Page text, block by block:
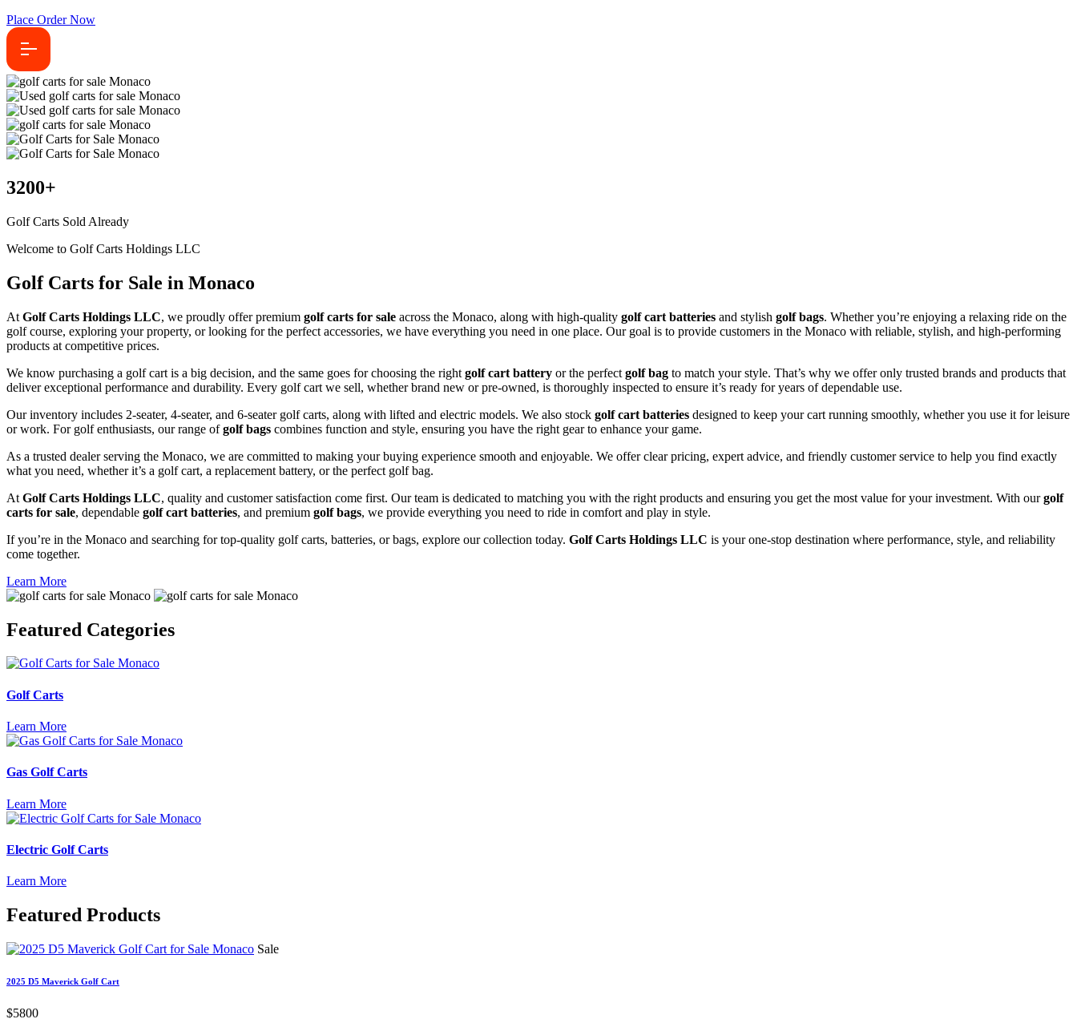
Place Order Now
3200+
Golf Carts Sold Already
Welcome to Golf Carts Holdings LLC
Golf Carts for Sale in Monaco
At Golf Carts Holdings LLC, we proudly offer premium golf carts for sale across the Monaco, along with high-quality golf cart batteries and stylish golf bags. Whether you’re enjoying a relaxing ride on the
golf course, exploring your property, or looking for the perfect accessories, we have everything you need in one place. Our goal is to provide customers in the Monaco with reliable, stylish, and high-performing
products at competitive prices.
We know purchasing a golf cart is a big decision, and the same goes for choosing the right golf cart battery or the perfect golf bag to match your style. That’s why we offer only trusted brands and products that
deliver exceptional performance and durability. Every golf cart we sell, whether brand new or pre-owned, is thoroughly inspected to ensure it’s ready for years of dependable use.
Our inventory includes 2-seater, 4-seater, and 6-seater golf carts, along with lifted and electric models. We also stock golf cart batteries designed to keep your cart running smoothly, whether you use it for leisure
or work. For golf enthusiasts, our range ofgolf bags combines function and style, ensuring you have the right gear to enhance your game.
As a trusted dealer serving the Monaco, we are committed to making your buying experience smooth and enjoyable. We offer clear pricing, expert advice, and friendly customer service to help you find exactly
what you need, whether it’s a golf cart, a replacement battery, or the perfect golf bag.
At Golf Carts Holdings LLC, quality and customer satisfaction come first. Our team is dedicated to matching you with the right products and ensuring you get the most value for your investment. With ourgolf
carts for sale, dependable golf cart batteries, and premium golf bags, we provide everything you need to ride in comfort and play in style.
If you’re in the Monaco and searching for top-quality golf carts, batteries, or bags, explore our collection today. Golf Carts Holdings LLC is your one-stop destination where performance, style, and reliability
come together.
Learn More
Featured Categories
Golf Carts
Learn More
Gas Golf Carts
Learn More
Electric Golf Carts
Learn More
Featured Products
Sale
2025 D5 Maverick Golf Cart
$5800